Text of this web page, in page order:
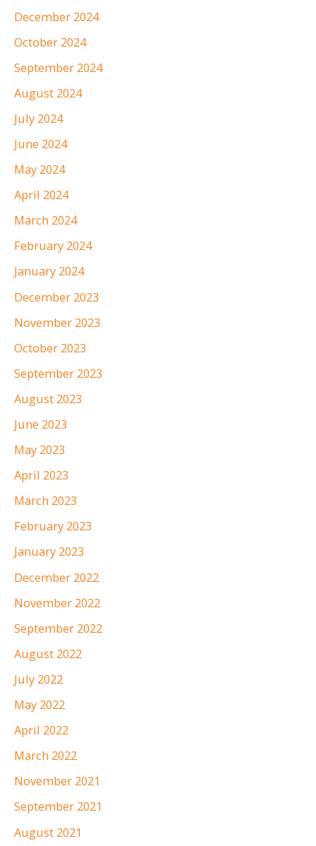
December 2024
October 2024
September 2024
August 2024
July 2024
June 2024
May 2024
April 2024
March 2024
February 2024
January 2024
December 2023
November 2023
October 2023
September 2023
August 2023
June 2023
May 2023
April 2023
March 2023
February 2023
January 2023
December 2022
November 2022
September 2022
August 2022
July 2022
May 2022
April 2022
March 2022
November 2021
September 2021
August 2021